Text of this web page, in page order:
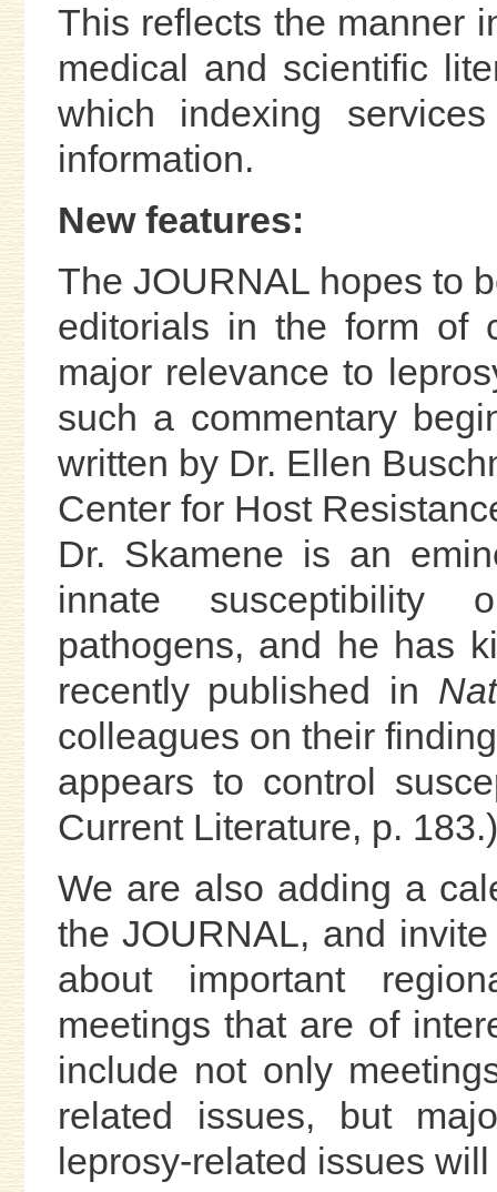
This reflects the manner
medical and scientific
which indexing
information.
New features:
The JOURNAL hopes to
editorials in the form of
major relevance to
such a commentary
written by Dr. Ellen
Center for Host
Dr. Skamene is an
innate susceptibility
pathogens, and he has
recently published in
colleagues on their
appears to control
Current Literature, p. 183.)
We are also adding a
the JOURNAL, and
about important
meetings that are of
include not only
related issues, but
leprosy-related issues